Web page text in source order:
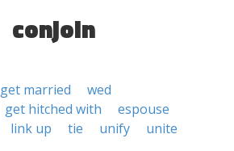
conjoin
get married
wed
get hitched with
espouse
link up tie unify unite